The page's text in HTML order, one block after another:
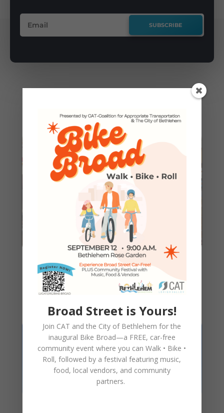
SUBSCRIBE
150 Holiday Bikes Renewed
this Season!
Broad Street is Yours!
Join CAT and the City of Bethlehem for the
inaugural Bike Broad—a FREE, car-free
community event where you canWalk • Bike •
Roll, followed by a festival featuring music,
food, local vendors, and community
partners.